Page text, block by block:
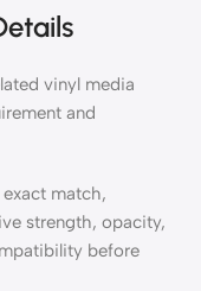
vinyl media
and
match,
strength, opacity,
before